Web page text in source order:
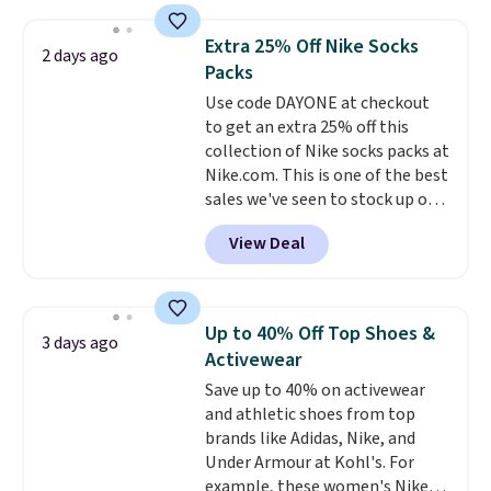
of warmth on cool nights.
lowest price we see each year on
these 30" x 54" towels.They dry
quickly and are resistant to
benzoyl peroxide, so they are
less likely to lose color when
they come into contact with
skin care products.You can also
get these 27" x 52" bath towels
for $1 less.
2 days ago
Extra 25% Off Nike Socks
Packs
Use code DAYONE at checkout
to get an extra 25% off this
collection of Nike socks packs at
Nike.com. This is one of the best
sales we've seen to stock up or
grab a few pairs to gift,
especially before school starts.
The pictured pack of Nike
originally $28, drops to $20.23
with code DAYONE.I absolutely
love socks like this that include
arch-band support on the
bottom. They're perfect for
when you're on your feet for
hours.Seven colors packs are
View Deal
3 days ago
Up to 40% Off Top Shoes &
Activewear
Save up to 40% on activewear
and athletic shoes from top
brands like Adidas, Nike, and
Under Armour at Kohl's. For